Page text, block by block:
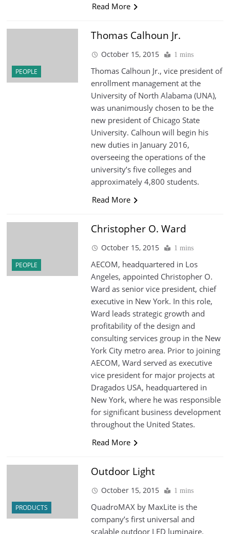
Read More
PEOPLE
Thomas Calhoun Jr.
October 15, 2015 1 mins
Thomas Calhoun Jr., vice president of
enrollment management at the
University of North Alabama (UNA),
was unanimously chosen to be the
new president of Chicago State
University. Calhoun will begin his
new duties in January 2016,
overseeing the operations of the
university’s five colleges and
approximately 4,800 students.
Read More
PEOPLE
Christopher O. Ward
October 15, 2015 1 mins
AECOM, headquartered in Los
Angeles, appointed Christopher O.
Ward as senior vice president, chief
executive in New York. In this role,
Ward leads strategic growth and
profitability of the design and
consulting services group in the New
York City metro area. Prior to joining
AECOM, Ward served as executive
vice president for major projects at
Dragados USA, headquartered in
New York, where he was responsible
for significant business development
throughout the United States.
Read More
PRODUCTS
Outdoor Light
October 15, 2015 1 mins
QuadroMAX by MaxLite is the
company’s first universal and
scalable outdoor LED luminaire.